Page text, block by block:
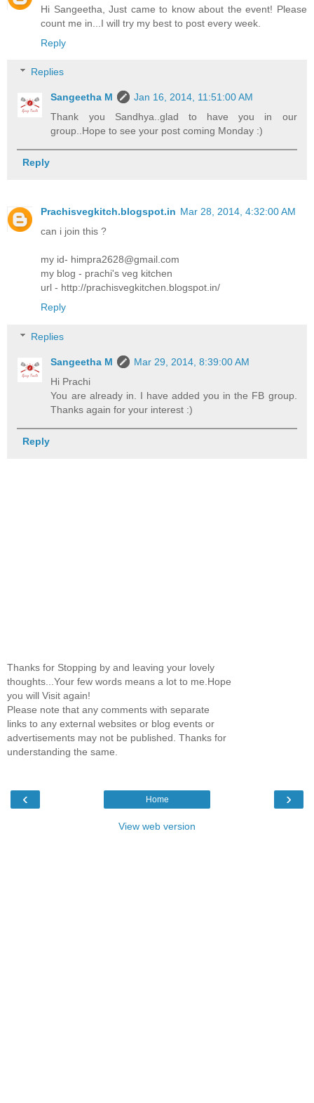
Hi Sangeetha, Just came to know about the event! Please
count me in...I will try my best to post every week.
Reply
Replies
Sangeetha M
Jan 16, 2014, 11:51:00 AM
Thank you Sandhya..glad to have you in our
group..Hope to see your post coming Monday :)
Reply
Prachisvegkitch.blogspot.in Mar 28, 2014, 4:32:00 AM
can i join this ?
my id- himpra2628@gmail.com
my blog - prachi's veg kitchen
url - http://prachisvegkitchen.blogspot.in/
Reply
Replies
Sangeetha M
Mar 29, 2014, 8:39:00 AM
Hi Prachi
You are already in. I have added you in the FB group.
Thanks again for your interest :)
Reply
Thanks for Stopping by and leaving your lovely
thoughts...Your few words means a lot to me.Hope
you will Visit again!
Please note that any comments with separate
links to any external websites or blog events or
advertisements may not be published. Thanks for
understanding the same.
‹ ›
Home
View web version